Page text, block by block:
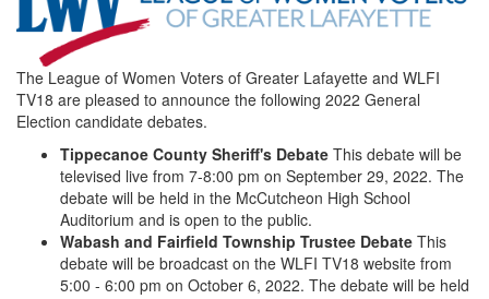
500px_158070200.png
The League of Women Voters of Greater Lafayette and WLFI
TV18 are pleased to announce the following 2022 General
Election candidate debates.
Tippecanoe County Sheriff's Debate This debate will be
televised live from 7-8:00 pm on September 29, 2022. The
debate will be held in the McCutcheon High School
Auditorium and is open to the public.
Wabash and Fairfield Township Trustee Debate This
debate will be broadcast on the WLFI TV18 website from
5:00 - 6:00 pm on October 6, 2022. The debate will be held